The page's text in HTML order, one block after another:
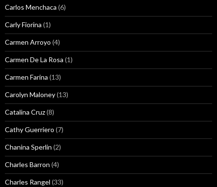
Carlos Menchaca (6)
Carly Fiorina (1)
Carmen Arroyo (4)
Carmen De La Rosa (1)
Carmen Farina (13)
Carolyn Maloney(13)
Catalina Cruz(8)
Cathy Guerriero (7)
Chanina Sperlin (2)
Charles Barron (4)
Charles Rangel (33)